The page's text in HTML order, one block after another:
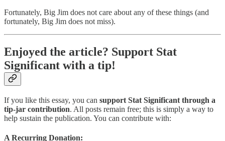
Fortunately, Big Jim does not care about any of these things (and
fortunately, Big Jim does not miss).
Enjoyed the article? Support Stat
Significant with a tip!
If you like this essay, you can support Stat Significant through a
tip-jar contribution. All posts remain free; this is simply a way to
help sustain the publication. You can contribute with:
A Recurring Donation: